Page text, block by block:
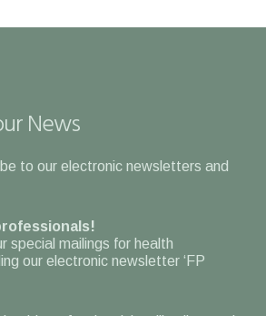
News
to our electronic newsletters and
special mailings for health
our electronic newsletter ‘FP